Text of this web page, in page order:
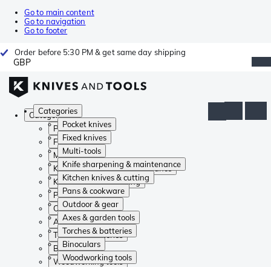
Go to main content
Go to navigation
Go to footer
Order before 5:30 PM & get same day shipping
GBP
Categories
Pocket knives
Fixed knives
Multi-tools
Knife sharpening & maintenance
Kitchen knives & cutting
Pans & cookware
Outdoor & gear
Axes & garden tools
Torches & batteries
Binoculars
Woodworking tools
Categories
Pocket knives
Fixed knives
Multi-tools
Knife sharpening & maintenance
Kitchen knives & cutting
Pans & cookware
Outdoor & gear
Axes & garden tools
Torches & batteries
Binoculars
Woodworking tools